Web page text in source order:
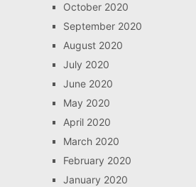
October 2020
September 2020
August 2020
July 2020
June 2020
May 2020
April 2020
March 2020
February 2020
January 2020